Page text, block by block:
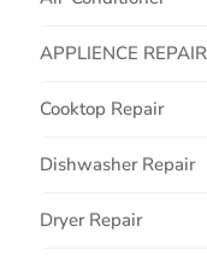
APPLIENCE REPAIR
Cooktop Repair
Dishwasher Repair
Dryer Repair